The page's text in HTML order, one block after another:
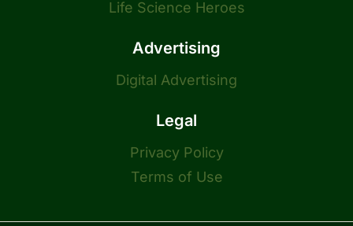
Life Science Heroes
Advertising
Digital Advertising
Legal
Privacy Policy
Terms of Use